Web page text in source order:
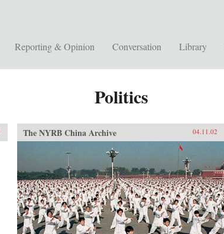
Reporting & Opinion Conversation Library
Politics
The NYRB China Archive 04.11.02